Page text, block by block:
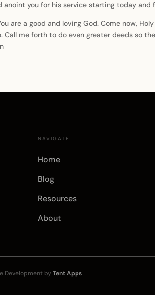
anoint you for his service starting today and
are a good and loving God. Come now,
Call me forth to do even greater deeds so
NAVIGATE
Home
Blog
Resources
About
Development byTent Apps